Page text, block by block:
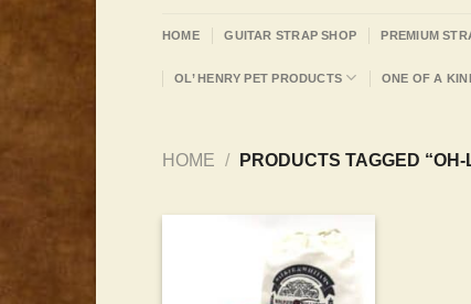
HOME GUITAR STRAP SHOP PREMIUM
OL’ HENRY PET PRODUCTS ONE OF A
HOME / PRODUCTS TAGGED